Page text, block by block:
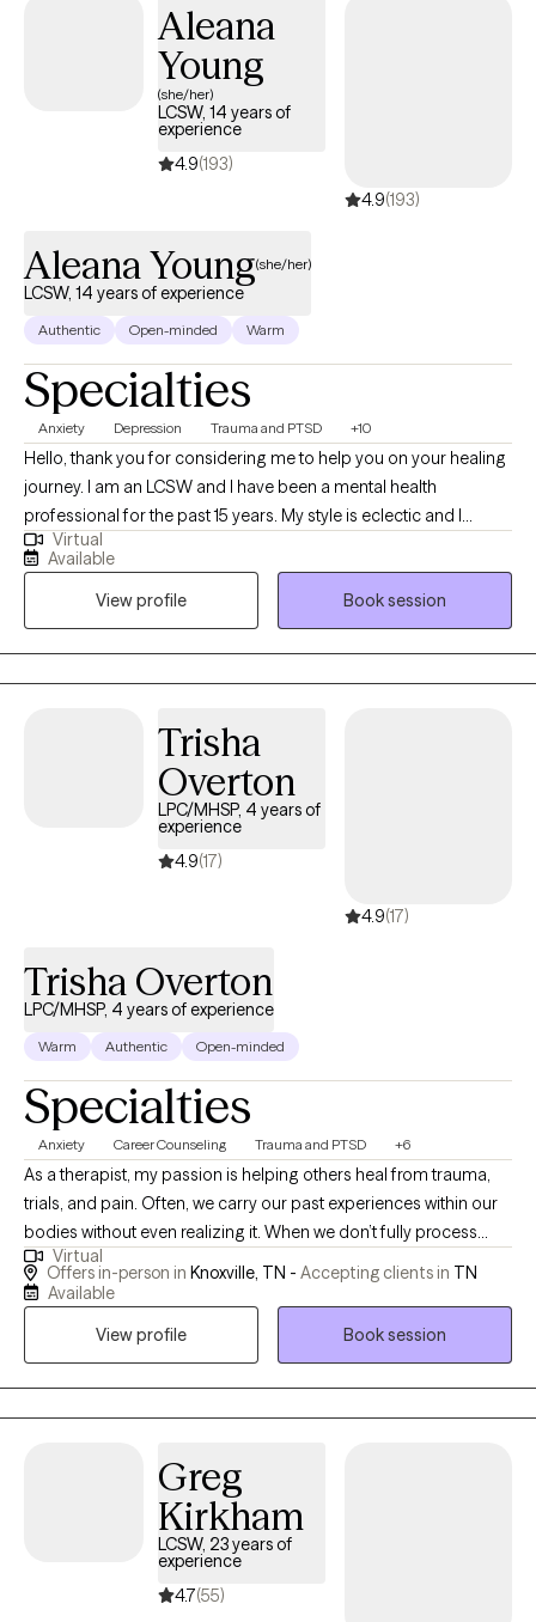
Aleana
Young
(she/her)
LCSW, 14 years of
experience
4.9(193)
4.9(193)
Aleana Young(she/her)
LCSW, 14 years of experience
Authentic Open-minded Warm
Specialties
Anxiety Depression Trauma and PTSD +10
Hello, thank you for considering me to help you on your healing
journey. I am an LCSW and I have been a mental health
professional for the past 15 years. My style is eclectic and I
incorporate relevant techniques from evidenced based
practices, based on the individual needs of my clients. I am a
holistic practitioner and focus on mind, body, and spiritual
wellness. I provide transformational psychotherapy through my
virtual office. I utilize Eye Movement Desensitization and
Reprocessing (EMDR), Dialectical Behavioral Therapy (DBT),
Therapy are my main evidenced based tools.
Virtual
Available
View profile
Book session
Trisha
Overton
LPC/MHSP, 4 years of
experience
4.9(17)
4.9(17)
Trisha Overton
LPC/MHSP, 4 years of experience
Warm Authentic Open-minded
Specialties
Anxiety Career Counseling Trauma and PTSD +6
As a therapist, my passion is helping others heal from trauma,
trials, and pain. Often, we carry our past experiences within our
bodies without even realizing it. When we don’t fully process
those hurts, we continue to carry them through life—sometimes
feeling stuck, triggered, or weighed down. My goal is to walk
so that past memories no longer hold power as triggers, but
stages, pro I am a Licensed Professional Counselor-Mental
Health Service Provider (LPC-MHSP) and a licensed School
Counselor. My approach integrates talk therapy, Cognitive
Behavioral Therapy (CBT), Brainspotting, and trauma-focused
techniques, all tailored to meet each client’s unique needs.
Through my personal and professional experiences, I’ve learned
Virtual
Offers in-person in Knoxville, TN - Accepting clients in TN
Available
View profile
Book session
Greg
Kirkham
LCSW, 23 years of
experience
4.7(55)